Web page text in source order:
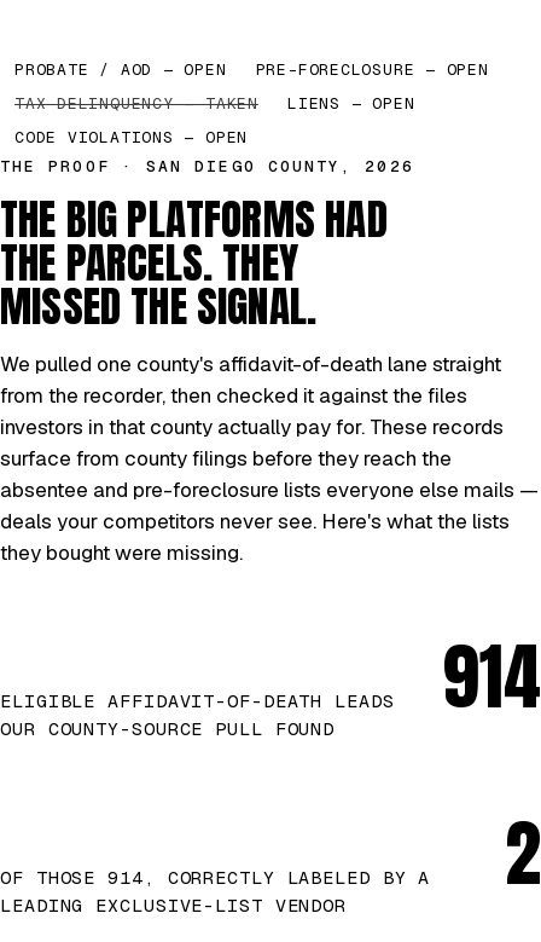
PROBATE / AOD — OPEN
PRE-FORECLOSURE — OPEN
TAX DELINQUENCY — TAKEN
LIENS — OPEN
CODE VIOLATIONS — OPEN
THE PROOF · SAN DIEGO COUNTY, 2026
THE BIG PLATFORMS HAD
THE PARCELS. THEY
MISSED THE SIGNAL.
We pulled one county's affidavit-of-death lane straight
from the recorder, then checked it against the files
investors in that county actually pay for. These records
surface from county filings before they reach the
absentee and pre-foreclosure lists everyone else mails —
deals your competitors never see. Here's what the lists
they bought were missing.
ELIGIBLE AFFIDAVIT-OF-DEATH LEADS
OUR COUNTY-SOURCE PULL FOUND
914
OF THOSE 914, CORRECTLY LABELED BY A
LEADING EXCLUSIVE-LIST VENDOR
2